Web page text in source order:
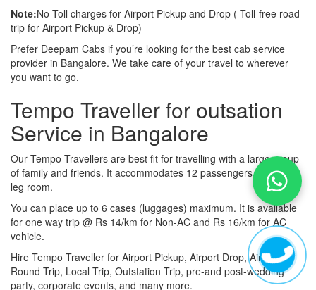
Note:No Toll charges for Airport Pickup and Drop ( Toll-free road
trip for Airport Pickup & Drop)
Prefer Deepam Cabs if you’re looking for the best cab service
provider in Bangalore. We take care of your travel to wherever
you want to go.
Tempo Traveller for outsation
Service in Bangalore
Our Tempo Travellers are best fit for travelling with a large group
of family and friends. It accommodates 12 passengers with lot of
leg room.
You can place up to 6 cases (luggages) maximum. It is available
for one way trip @ Rs 14/km for Non-AC and Rs 16/km for AC
vehicle.
Hire Tempo Traveller for Airport Pickup, Airport Drop, Airport
Round Trip, Local Trip, Outstation Trip, pre-and post-wedding
party, corporate events, and many more.